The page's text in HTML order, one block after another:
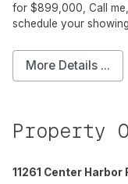
for $899,000, Call
schedule your
More Details ...
Property
11261 Center Harbor